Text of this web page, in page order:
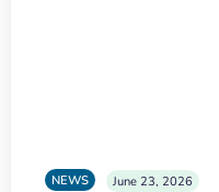
NEWS June 23, 2026